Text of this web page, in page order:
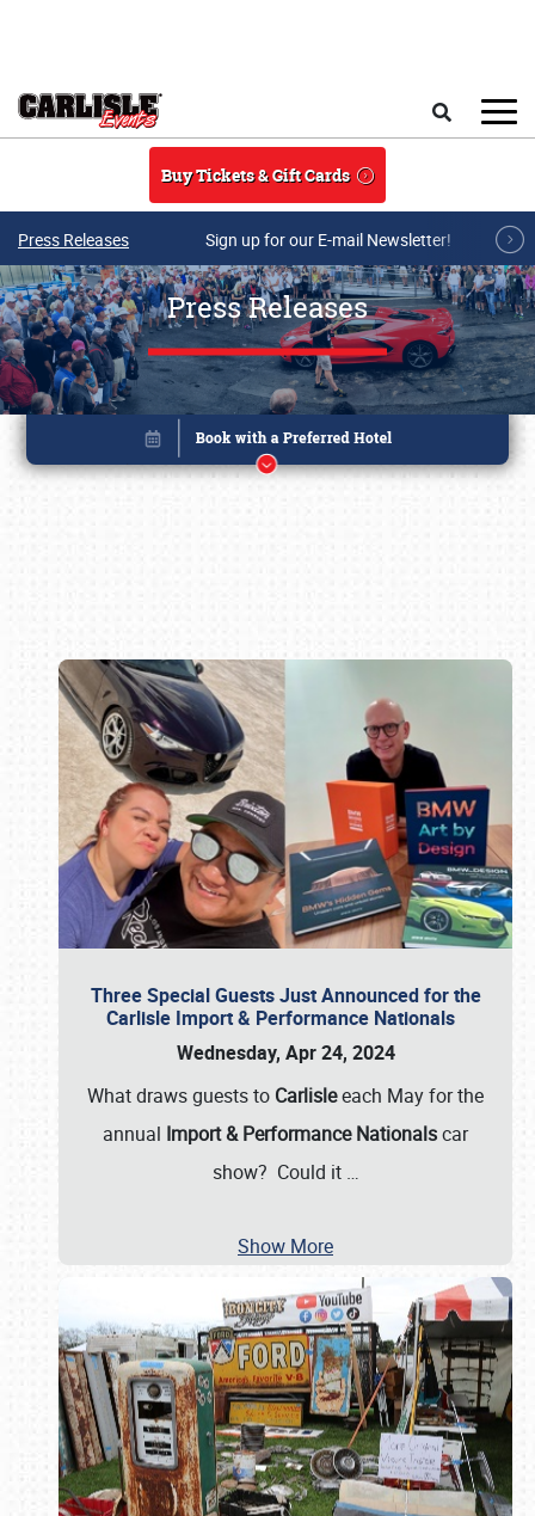
Buy Tickets & Gift Cards
Press Releases Sign up for our E-mail Newsletter!
Press Releases
Three Special Guests Just Announced for the
Carlisle Import & Performance Nationals
Wednesday, Apr 24, 2024
What draws guests to Carlisleeach May for the
annual Import & Performance Nationalscar
show? Could it …
Show More
Book online or call (800) 216-1876